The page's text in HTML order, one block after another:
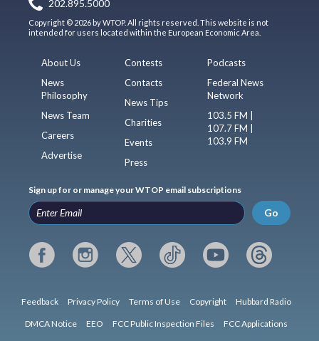
202.895.5000
Copyright © 2026 by WTOP. All rights reserved. This website is not
intended for users located within the European Economic Area.
About Us
News
Philosophy
News Team
Careers
Advertise
Contests
Contacts
News Tips
Charities
Events
Press
Podcasts
Federal News
Network
103.5 FM |
107.7 FM |
103.9 FM
Sign up for or manage your WTOP email subscriptions
Go
Feedback Privacy Policy Terms of Use Copyright Hubbard Radio
DMCA Notice EEO FCC Public Inspection Files FCC Applications